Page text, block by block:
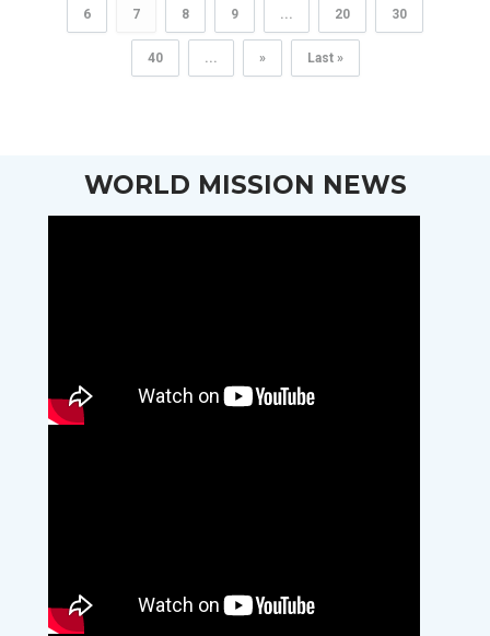
6 7 8 9 ... 20 30
40 ... » Last »
WORLD MISSION NEWS